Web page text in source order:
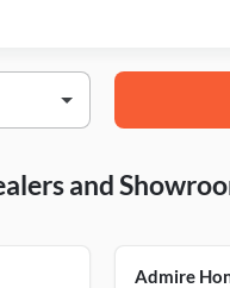
and
Admire